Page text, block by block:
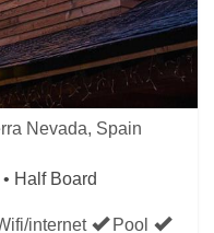
Nevada, Spain
Half Board
internet
Pool